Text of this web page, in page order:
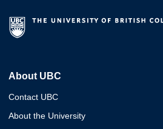
About UBC
Contact UBC
About the University